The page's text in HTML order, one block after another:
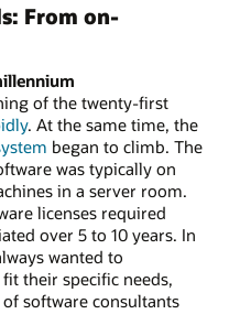
From on-
of the twenty-first
. At the same time, the
began to climb. The
was typically on
in a server room.
licenses required
over 5 to 10 years. In
wanted to
their specific needs,
software consultants